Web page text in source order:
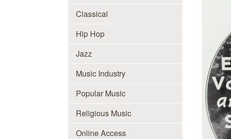
Classical
Hip Hop
Jazz
Music Industry
Popular Music
Religious Music
Online Access